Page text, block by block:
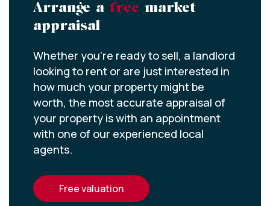
Arrange a free market
appraisal
Whether you’re ready to sell, a landlord
looking to rent or are just interested in
how much your property might be
worth, the most accurate appraisal of
your property is with an appointment
with one of our experienced local
agents.
free valuation